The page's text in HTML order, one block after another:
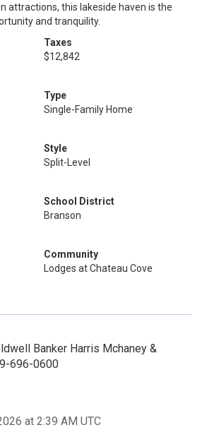
attractions, this lakeside haven is the
and tranquility.
Taxes
$12,842
Type
Single-Family Home
Style
Split-Level
School District
Branson
Community
Lodges at Chateau Cove
Banker Harris Mchaney &
696-0600
at 2:39 AM UTC